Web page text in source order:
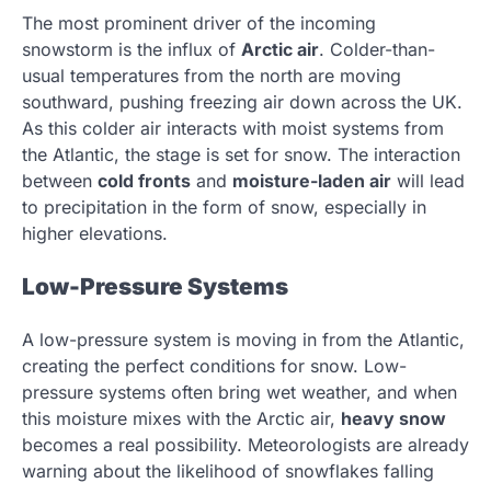
The most prominent driver of the incoming
snowstorm is the influx of Arctic air. Colder-than-
usual temperatures from the north are moving
southward, pushing freezing air down across the UK.
As this colder air interacts with moist systems from
the Atlantic, the stage is set for snow. The interaction
between cold fronts and moisture-laden air will lead
to precipitation in the form of snow, especially in
higher elevations.
Low-Pressure Systems
A low-pressure system is moving in from the Atlantic,
creating the perfect conditions for snow. Low-
pressure systems often bring wet weather, and when
this moisture mixes with the Arctic air, heavy snow
becomes a real possibility. Meteorologists are already
warning about the likelihood of snowflakes falling